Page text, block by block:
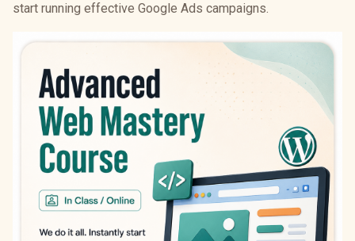
start running effective Google Ads campaigns.